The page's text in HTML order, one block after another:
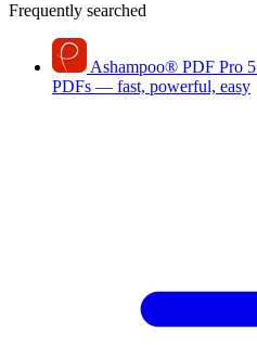
Frequently searched
Ashampoo® PDF Pro 5
PDFs — fast, powerful, easy